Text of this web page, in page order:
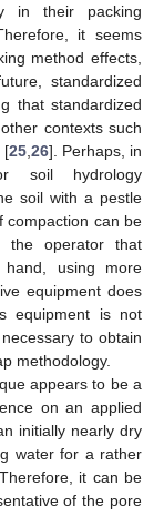
in their packing
it seems
method effects,
standardized
that standardized
contexts such
[25 26]. Perhaps, in
soil hydrology
soil with a pestle
compaction can be
operator that
using more
equipment does
equipment is not
to obtain
methodology.
appears to be a
on an applied
initially nearly dry
water for a rather
it can be
of the pore